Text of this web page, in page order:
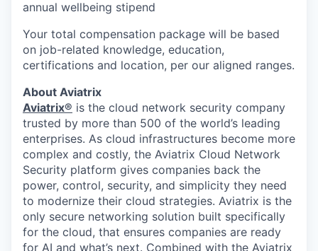
annual wellbeing stipend
Your total compensation package will be based
on job-related knowledge, education,
certifications and location, per our aligned ranges.
About Aviatrix
Aviatrix® is the cloud network security company
trusted by more than 500 of the world’s leading
enterprises. As cloud infrastructures become more
complex and costly, the Aviatrix Cloud Network
Security platform gives companies back the
power, control, security, and simplicity they need
to modernize their cloud strategies. Aviatrix is the
only secure networking solution built specifically
for the cloud, that ensures companies are ready
for AI and what’s next. Combined with the Aviatrix